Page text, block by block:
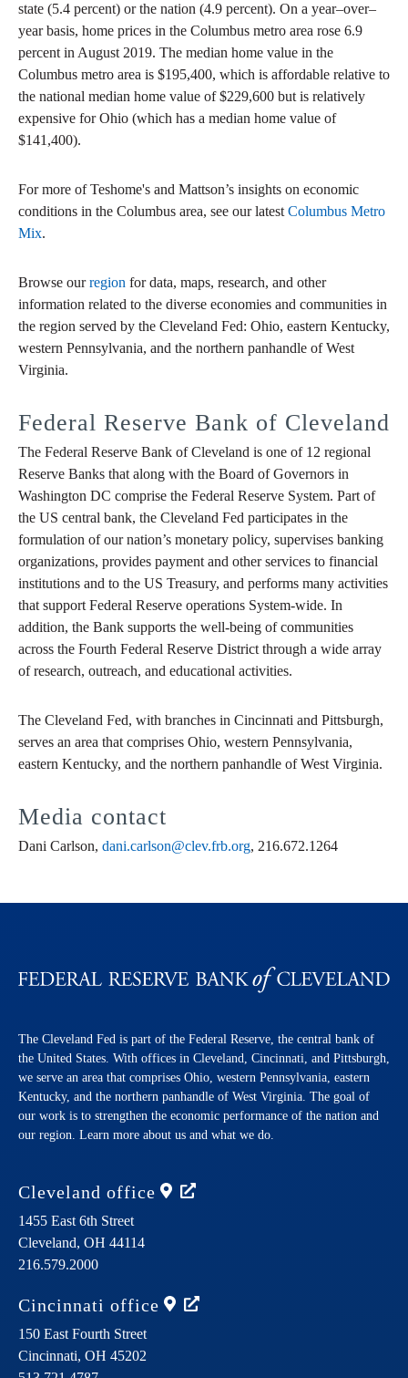
state (5.4 percent) or the nation (4.9 percent). On a year–over–
year basis, home prices in the Columbus metro area rose 6.9
percent in August 2019. The median home value in the
Columbus metro area is $195,400, which is affordable relative to
the national median home value of $229,600 but is relatively
expensive for Ohio (which has a median home value of
$141,400).
For more of Teshome's and Mattson’s insights on economic
conditions in the Columbus area, see our latest Columbus Metro
Mix.
Browse ourregion for data, maps, research, and other
information related to the diverse economies and communities in
the region served by the Cleveland Fed: Ohio, eastern Kentucky,
western Pennsylvania, and the northern panhandle of West
Virginia.
Federal Reserve Bank of Cleveland
The Federal Reserve Bank of Cleveland is one of 12 regional
Reserve Banks that along with the Board of Governors in
Washington DC comprise the Federal Reserve System. Part of
the US central bank, the Cleveland Fed participates in the
formulation of our nation’s monetary policy, supervises banking
organizations, provides payment and other services to financial
institutions and to the US Treasury, and performs many activities
that support Federal Reserve operations System-wide. In
addition, the Bank supports the well-being of communities
across the Fourth Federal Reserve District through a wide array
of research, outreach, and educational activities.
The Cleveland Fed, with branches in Cincinnati and Pittsburgh,
serves an area that comprises Ohio, western Pennsylvania,
eastern Kentucky, and the northern panhandle of West Virginia.
Media contact
Dani Carlson, dani.carlson@clev.frb.org, 216.672.1264
The Cleveland Fed is part of the Federal Reserve, the central bank of
the United States. With offices in Cleveland, Cincinnati, and Pittsburgh,
we serve an area that comprises Ohio, western Pennsylvania, eastern
Kentucky, and the northern panhandle of West Virginia. The goal of
our work is to strengthen the economic performance of the nation and
our region. Learn more about us and what we do.
Cleveland office
1455 East 6th Street
Cleveland, OH 44114
216.579.2000
Cincinnati office
150 East Fourth Street
Cincinnati, OH 45202